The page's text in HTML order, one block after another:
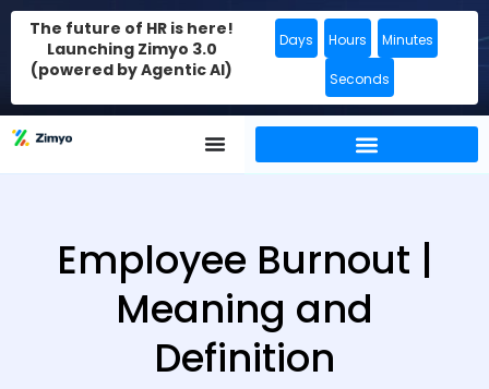
The future of HR is here!
Launching Zimyo 3.0
(powered by Agentic AI)
Days Hours Minutes
Seconds
Employee Burnout |
Meaning and
Definition